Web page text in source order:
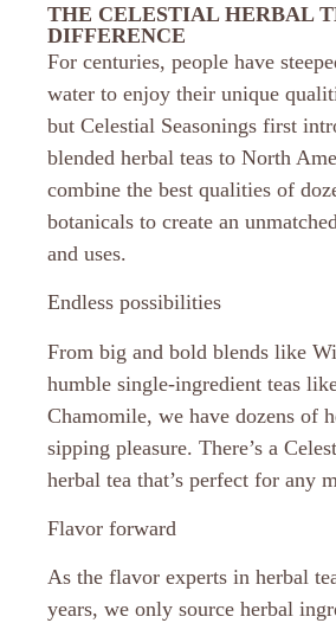
THE CELESTIAL HERBAL
DIFFERENCE
For centuries, people have
water to enjoy their unique
but Celestial Seasonings first
blended herbal teas to North
combine the best qualities of
botanicals to create an
and uses.
Endless possibilities
From big and bold blends like
humble single-ingredient teas
Chamomile, we have dozens of
sipping pleasure. There’s a
herbal tea that’s perfect for any
Flavor forward
As the flavor experts in herbal
years, we only source herbal